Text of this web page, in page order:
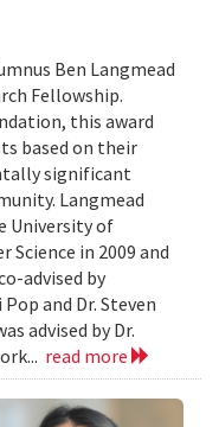
Ben Langmead
Fellowship.
this award
based on their
significant
Langmead
University of
in 2009 and
advised by
and Dr. Steven
advised by Dr.
read more